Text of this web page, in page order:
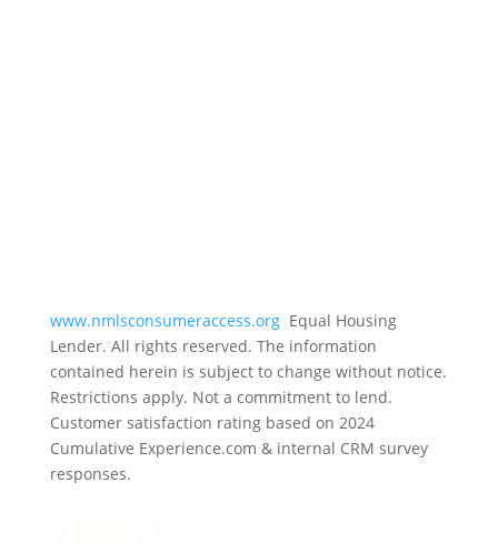
www.nmlsconsumeraccess.org Equal Housing
Lender. All rights reserved. The information
contained herein is subject to change without notice.
Restrictions apply. Not a commitment to lend.
Customer satisfaction rating based on 2024
Cumulative Experience.com & internal CRM survey
responses.